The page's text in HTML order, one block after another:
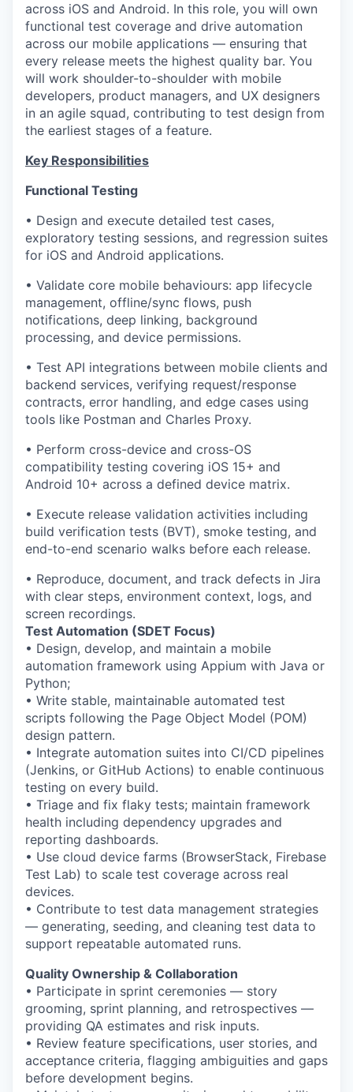
across iOS and Android. In this role, you will own
functional test coverage and drive automation
across our mobile applications — ensuring that
every release meets the highest quality bar. You
will work shoulder-to-shoulder with mobile
developers, product managers, and UX designers
in an agile squad, contributing to test design from
the earliest stages of a feature.
Key Responsibilities
Functional Testing
• Design and execute detailed test cases,
exploratory testing sessions, and regression suites
for iOS and Android applications.
• Validate core mobile behaviours: app lifecycle
management, offline/sync flows, push
notifications, deep linking, background
processing, and device permissions.
• Test API integrations between mobile clients and
backend services, verifying request/response
contracts, error handling, and edge cases using
tools like Postman and Charles Proxy.
• Perform cross-device and cross-OS
compatibility testing covering iOS 15+ and
Android 10+ across a defined device matrix.
• Execute release validation activities including
build verification tests (BVT), smoke testing, and
end-to-end scenario walks before each release.
• Reproduce, document, and track defects in Jira
with clear steps, environment context, logs, and
screen recordings.
Test Automation (SDET Focus)
• Design, develop, and maintain a mobile
automation framework using Appium with Java or
Python;
• Write stable, maintainable automated test
scripts following the Page Object Model (POM)
design pattern.
• Integrate automation suites into CI/CD pipelines
(Jenkins, or GitHub Actions) to enable continuous
testing on every build.
• Triage and fix flaky tests; maintain framework
health including dependency upgrades and
reporting dashboards.
• Use cloud device farms (BrowserStack, Firebase
Test Lab) to scale test coverage across real
devices.
• Contribute to test data management strategies
— generating, seeding, and cleaning test data to
support repeatable automated runs.
Quality Ownership & Collaboration
• Participate in sprint ceremonies — story
grooming, sprint planning, and retrospectives —
providing QA estimates and risk inputs.
• Review feature specifications, user stories, and
acceptance criteria, flagging ambiguities and gaps
before development begins.